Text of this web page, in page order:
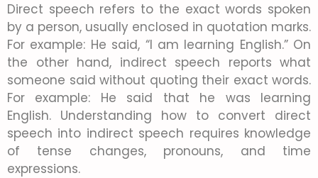
Direct speech refers to the exact words spoken
by a person, usually enclosed in quotation marks.
For example: He said, “I am learning English.” On
the other hand, indirect speech reports what
someone said without quoting their exact words.
For example: He said that he was learning
English. Understanding how to convert direct
speech into indirect speech requires knowledge
of tense changes, pronouns, and time
expressions.